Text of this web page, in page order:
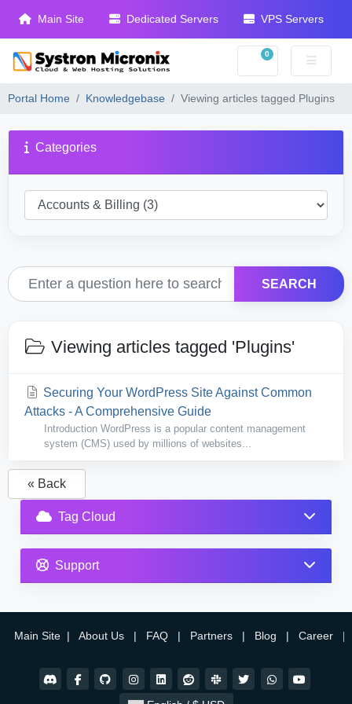
Main Site Dedicated Servers VPS Servers
0
Shopping Cart
Portal Home Knowledgebase Viewing articles tagged Plugins
Categories
SEARCH
Viewing articles tagged 'Plugins'
Securing Your WordPress Site Against Common
Attacks - A Comprehensive Guide
Introduction WordPress is a popular content management
system (CMS) used by millions of websites...
« Back
Tag Cloud
Support
Main Site | About Us | FAQ | Partners | Blog | Career |